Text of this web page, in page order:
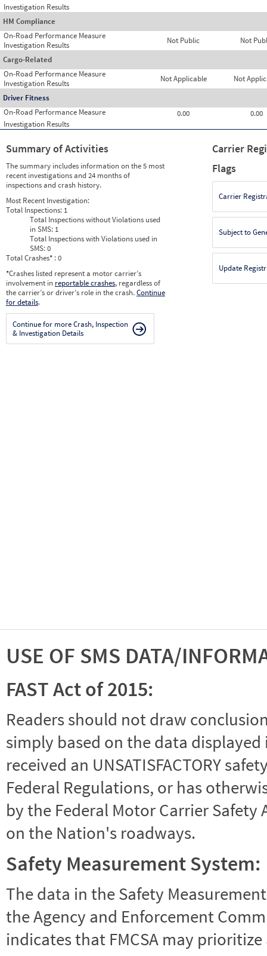
Investigation Results
HM Compliance
On-Road Performance Measure
Not Public Not
Investigation Results
Cargo-Related
On-Road Performance Measure
Not Applicable Not
Investigation Results
Driver Fitness
On-Road Performance Measure
0.00
0.00
Investigation Results
Summary of Activities
The summary includes information on the 5 most
recent investigations and 24 months of
inspections and crash history.
Most Recent Investigation:
Total Inspections: 1
Total Inspections without Violations used
in SMS: 1
Total Inspections with Violations used in
SMS:0
Total Crashes* : 0
*Crashes listed represent a motor carrier’s
involvement in reportable crashes, regardless of
the carrier’s or driver’s role in the crash.Continue
for details.
Continue for more Crash, Inspection
& Investigation Details
Carrier
Flags
Carrier
Subject to
Update
USE OF SMS DATA/
FAST Act of 2015:
Readers should not draw
simply based on the data
received an UNSATISFACTORY
Federal Regulations, or has
by the Federal Motor Carrier
on the Nation's roadways.
Safety Measurement System:
The data in the Safety
the Agency and Enforcement
indicates that FMCSA may